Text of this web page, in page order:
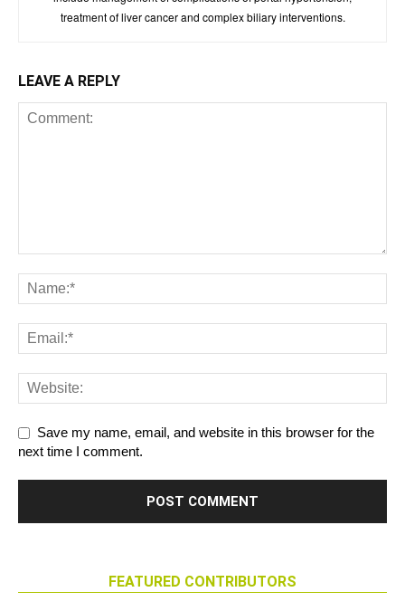
treatment of liver cancer and complex biliary interventions.
LEAVE A REPLY
Save my name, email, and website in this browser for the
next time I comment.
FEATURED CONTRIBUTORS